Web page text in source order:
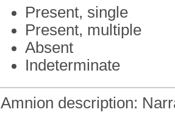
Present, single
Present, multiple
Absent
Indeterminate
Amnion description: